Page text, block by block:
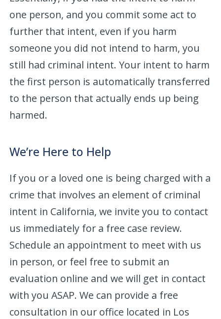
one person, and you commit some act to
further that intent, even if you harm
someone you did not intend to harm, you
still had criminal intent. Your intent to harm
the first person is automatically transferred
to the person that actually ends up being
harmed.
We’re Here to Help
If you or a loved one is being charged with a
crime that involves an element of criminal
intent in California, we invite you to contact
us immediately for a free case review.
Schedule an appointment to meet with us
in person, or feel free to submit an
evaluation online and we will get in contact
with you ASAP. We can provide a free
consultation in our office located in Los